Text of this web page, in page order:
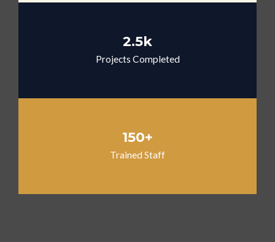
2.5k
Projects Completed
150+
Trained Staff